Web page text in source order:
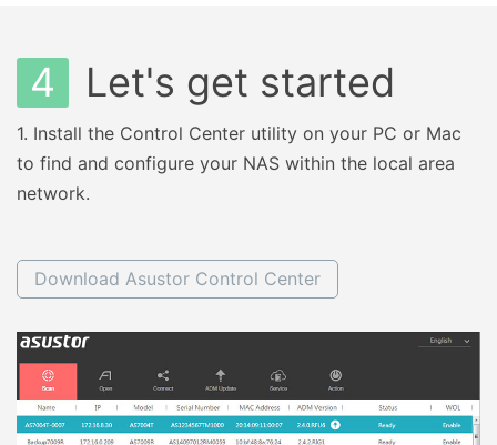
4 Let's get started
1. Install the Control Center utility on your PC or Mac
to find and configure your NAS within the local area
network.
Download Asustor Control Center